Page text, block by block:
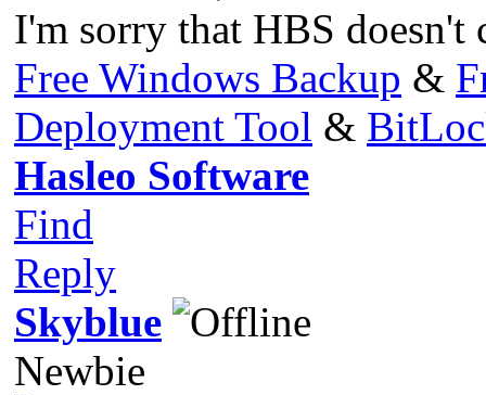
I'm sorry that HBS
Free Windows Backup &
Deployment Tool &
Hasleo Software
Find
Reply
Skyblue
Newbie